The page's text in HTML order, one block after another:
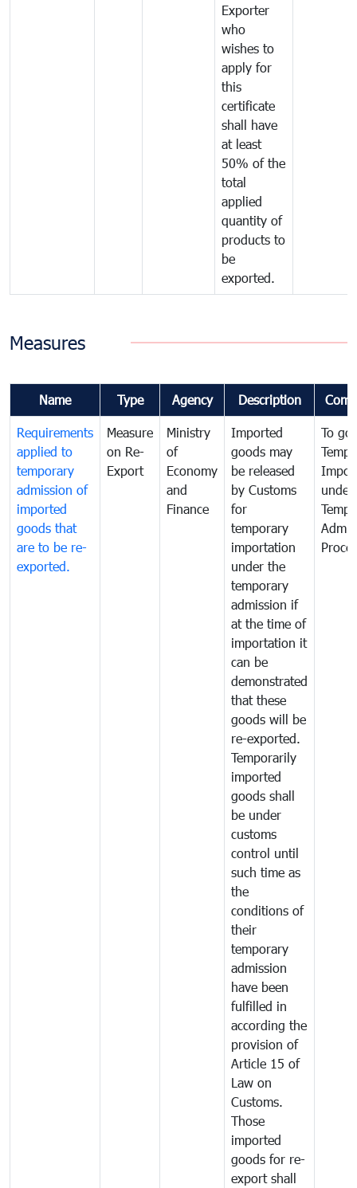
Exporter
who
wishes to
apply for
this
certificate
shall have
at least
50% of the
total
applied
quantity of
products to
be
exported.
Measures
Name Type Agency Description
Requirements
applied to
temporary
admission of
imported
goods that
are to be re-
exported.
Measure
on Re-
Export
Ministry
of
Economy
and
Finance
Imported
goods may
be released
by Customs
for
temporary
importation
under the
temporary
admission if
at the time of
importation it
can be
demonstrated
that these
goods will be
re-exported.
Temporarily
imported
goods shall
be under
customs
control until
such time as
the
conditions of
their
temporary
admission
have been
fulfilled in
according the
provision of
Article 15 of
Law on
Customs.
Those
imported
goods for re-
export shall
To
under